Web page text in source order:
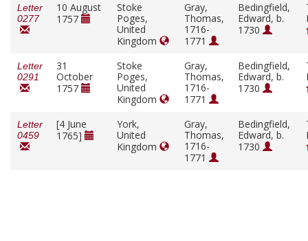
Letter
0277
10 August
1757
Stoke
Poges,
United
Kingdom
Gray,
Thomas,
1716-
1771
Bedingfield,
Edward, b.
1730
Letter
0291
31
October
1757
Stoke
Poges,
United
Kingdom
Gray,
Thomas,
1716-
1771
Bedingfield,
Edward, b.
1730
Letter
0459
[4 June
1765]
York,
United
Kingdom
Gray,
Thomas,
1716-
1771
Bedingfield,
Edward, b.
1730